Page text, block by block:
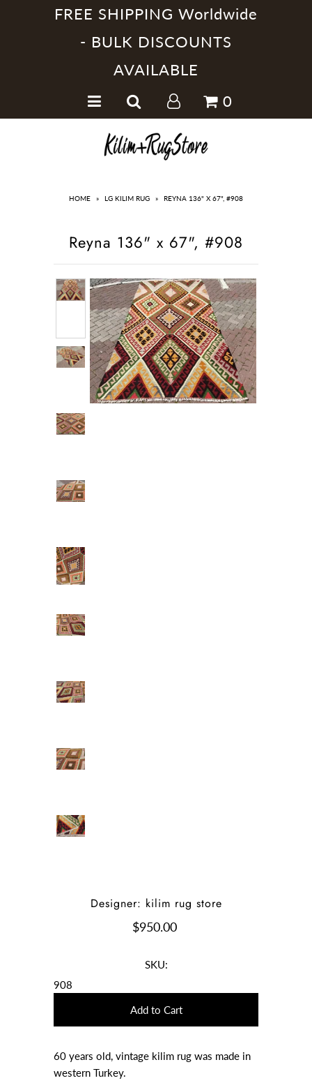
FREE SHIPPING Worldwide
- BULK DISCOUNTS
AVAILABLE
0
HOME » LG KILIM RUG » REYNA 136" X 67", #908
Reyna 136" x 67", #908
Designer: kilim rug store
$950.00
SKU:
908
60 years old, vintage kilim rug was made in
western Turkey.
Handmade Kilim Rugs